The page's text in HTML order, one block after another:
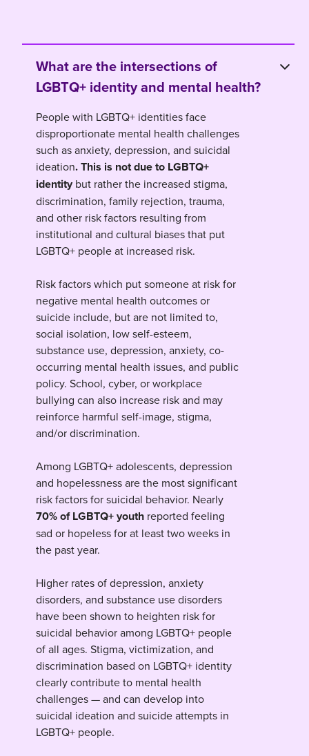
What are the intersections of
LGBTQ+ identity and mental health?
People with LGBTQ+ identities face
disproportionate mental health challenges
such as anxiety, depression, and suicidal
ideation. This is not due to LGBTQ+
identitybut rather the increased stigma,
discrimination, family rejection, trauma,
and other risk factors resulting from
institutional and cultural biases that put
LGBTQ+ people at increased risk.
Risk factors which put someone at risk for
negative mental health outcomes or
suicide include, but are not limited to,
social isolation, low self-esteem,
substance use, depression, anxiety, co-
occurring mental health issues, and public
policy. School, cyber, or workplace
bullying can also increase risk and may
reinforce harmful self-image, stigma,
and/or discrimination.
Among LGBTQ+ adolescents, depression
and hopelessness are the most significant
risk factors for suicidal behavior. Nearly
70% of LGBTQ+ youth reported feeling
sad or hopeless for at least two weeks in
the past year.
Higher rates of depression, anxiety
disorders, and substance use disorders
have been shown to heighten risk for
suicidal behavior among LGBTQ+ people
of all ages. Stigma, victimization, and
discrimination based on LGBTQ+ identity
clearly contribute to mental health
challenges — and can develop into
suicidal ideation and suicide attempts in
LGBTQ+ people.